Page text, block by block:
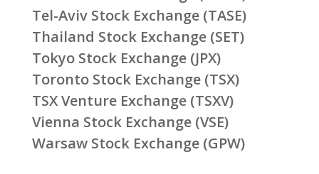
Tel-Aviv Stock Exchange (TASE)
Thailand Stock Exchange (SET)
Tokyo Stock Exchange (JPX)
Toronto Stock Exchange (TSX)
TSX Venture Exchange (TSXV)
Vienna Stock Exchange (VSE)
Warsaw Stock Exchange (GPW)